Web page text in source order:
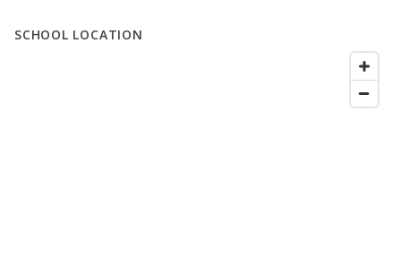
SCHOOL LOCATION